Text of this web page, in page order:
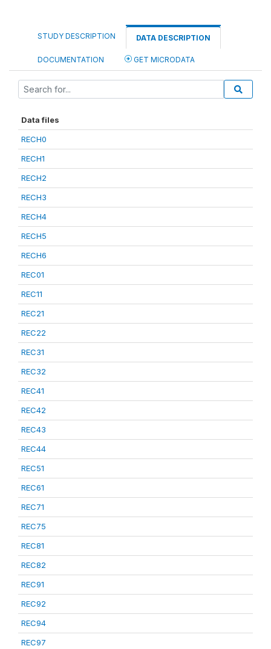
STUDY DESCRIPTION DATA DESCRIPTION
DOCUMENTATION GET MICRODATA
Data files
RECH0
RECH1
RECH2
RECH3
RECH4
RECH5
RECH6
REC01
REC11
REC21
REC22
REC31
REC32
REC41
REC42
REC43
REC44
REC51
REC61
REC71
REC75
REC81
REC82
REC91
REC92
REC94
REC97